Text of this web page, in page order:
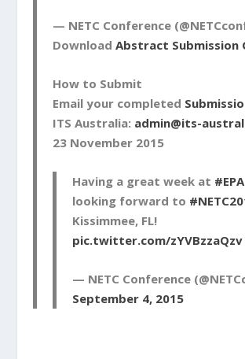
— NETC Conference
DownloadAbstract Submission
How to Submit
Email your completed
ITS Australia: admin@its-
23 November 2015
Having a great week at
looking forward to
Kissimmee, FL!
pic.twitter.com/zYVBzzaQzv
— NETC Conference
September 4, 2015